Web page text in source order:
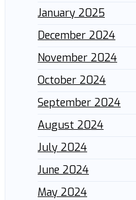
January 2025
December 2024
November 2024
October 2024
September 2024
August 2024
July 2024
June 2024
May 2024